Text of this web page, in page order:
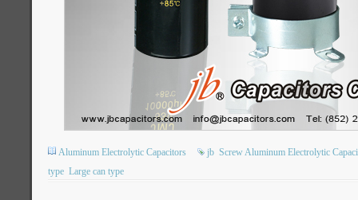
Aluminum Electrolytic Capacitors jb Screw Aluminum Electrolytic
type Large can type